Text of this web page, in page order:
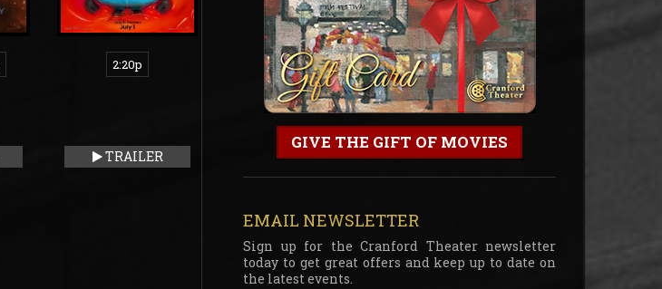
2:20p
TRAILER
GIVE THE GIFT OF MOVIES
EMAIL NEWSLETTER
Sign up for the Cranford Theater newsletter
today to get great offers and keep up to date on
the latest events.